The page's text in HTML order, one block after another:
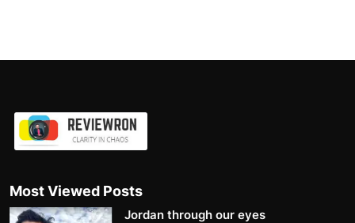
Most Viewed Posts
Jordan through our eyes